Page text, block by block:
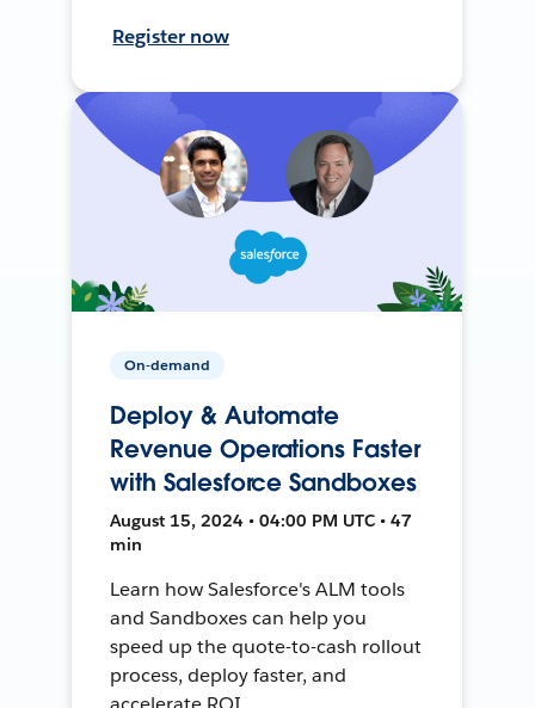
Register now
On-demand
Deploy & Automate
Revenue Operations Faster
with Salesforce Sandboxes
August 15, 2024 • 04:00 PM UTC • 47
min
Learn how Salesforce's ALM tools
and Sandboxes can help you
speed up the quote-to-cash rollout
process, deploy faster, and